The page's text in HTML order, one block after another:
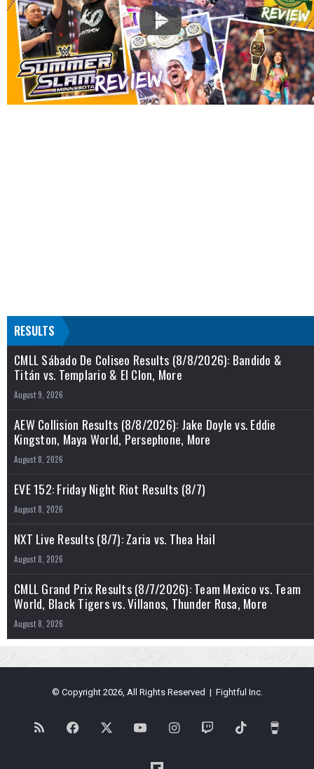
RESULTS
CMLL Sábado De Coliseo Results (8/8/2026): Bandido &
Titán vs. Templario & El Clon, More
August 9, 2026
AEW Collision Results (8/8/2026): Jake Doyle vs. Eddie
Kingston, Maya World, Persephone, More
August 8, 2026
EVE 152: Friday Night Riot Results (8/7)
August 8, 2026
NXT Live Results (8/7): Zaria vs. Thea Hail
August 8, 2026
CMLL Grand Prix Results (8/7/2026): Team Mexico vs. Team
World, Black Tigers vs. Villanos, Thunder Rosa, More
August 8, 2026
© Copyright 2026, All Rights Reserved | Fightful Inc.
RSS Facebook YouTubeInstagramTwitch TikTok